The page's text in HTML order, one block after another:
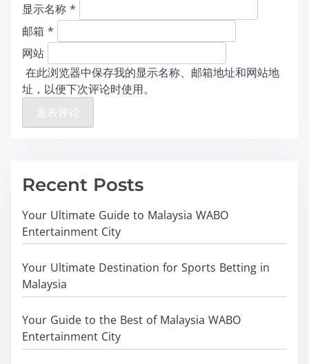
显示名称 *
邮箱 *
网站
在此浏览器中保存我的显示名称、邮箱地址和网站地
址，以便下次评论时使用。
Recent Posts
Your Ultimate Guide to Malaysia WABO
Entertainment City
Your Ultimate Destination for Sports Betting in
Malaysia
Your Guide to the Best of Malaysia WABO
Entertainment City